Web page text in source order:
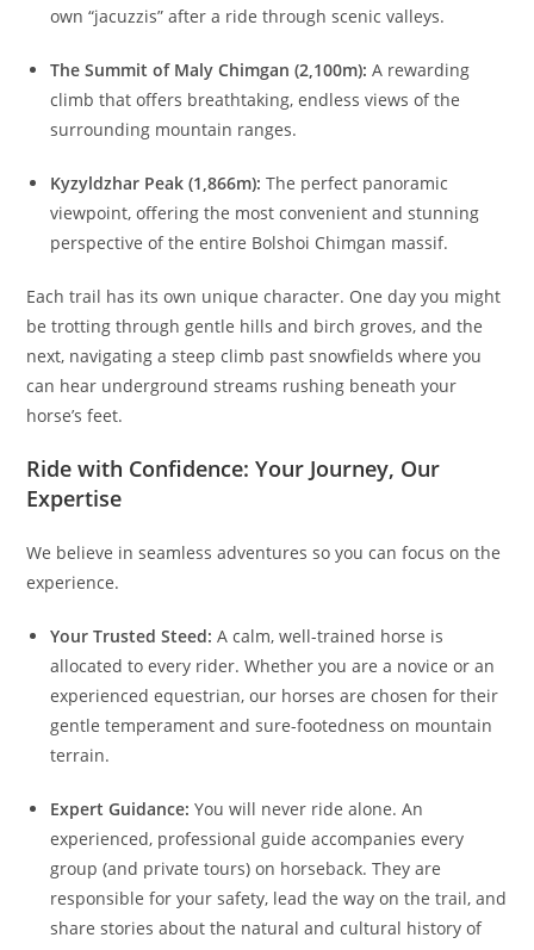
own “jacuzzis” after a ride through scenic valleys.
The Summit of Maly Chimgan (2,100m): A rewarding
climb that offers breathtaking, endless views of the
surrounding mountain ranges.
Kyzyldzhar Peak (1,866m): The perfect panoramic
viewpoint, offering the most convenient and stunning
perspective of the entire Bolshoi Chimgan massif.
Each trail has its own unique character. One day you might
be trotting through gentle hills and birch groves, and the
next, navigating a steep climb past snowfields where you
can hear underground streams rushing beneath your
horse’s feet.
Ride with Confidence: Your Journey, Our
Expertise
We believe in seamless adventures so you can focus on the
experience.
Your Trusted Steed: A calm, well-trained horse is
allocated to every rider. Whether you are a novice or an
experienced equestrian, our horses are chosen for their
gentle temperament and sure-footedness on mountain
terrain.
Expert Guidance: You will never ride alone. An
experienced, professional guide accompanies every
group (and private tours) on horseback. They are
responsible for your safety, lead the way on the trail, and
share stories about the natural and cultural history of